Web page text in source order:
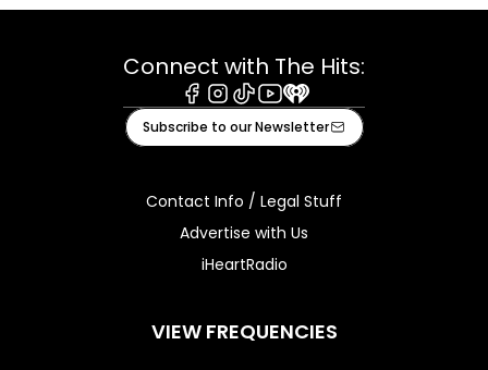
Connect with The Hits:
Facebook
Instagram
TiktokYoutube
iHeart
Subscribe to our Newsletter
Contact Info / Legal Stuff
Advertise with Us
iHeartRadio
VIEW FREQUENCIES